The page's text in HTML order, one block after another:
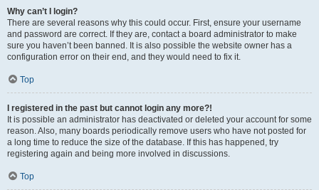
Why can’t I login?
There are several reasons why this could occur. First, ensure your username
and password are correct. If they are, contact a board administrator to make
sure you haven’t been banned. It is also possible the website owner has a
configuration error on their end, and they would need to fix it.
Top
I registered in the past but cannot login any more?!
It is possible an administrator has deactivated or deleted your account for some
reason. Also, many boards periodically remove users who have not posted for
a long time to reduce the size of the database. If this has happened, try
registering again and being more involved in discussions.
Top